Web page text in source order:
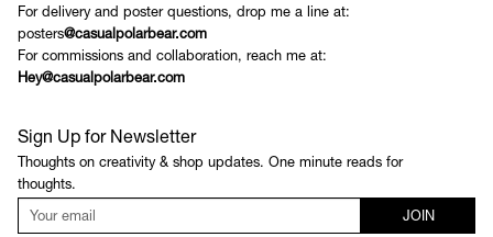
For delivery and poster questions, drop me a line at:
posters@casualpolarbear.com
For commissions and collaboration, reach me at:
Hey@casualpolarbear.com
Sign Up for Newsletter
Thoughts on creativity & shop updates. One minute reads for
thoughts.
JOIN